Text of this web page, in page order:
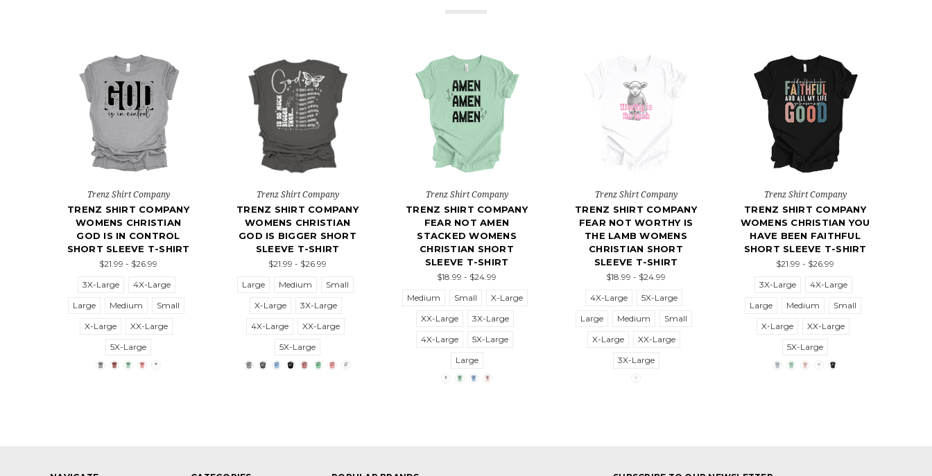
Trenz Shirt Company
TRENZ SHIRT COMPANY
WOMENS CHRISTIAN
GOD IS IN CONTROL
SHORT SLEEVE T-SHIRT
$21.99 - $26.99
3X-Large
4X-Large
Large
Medium
Small
X-Large
XX-Large
5X-Large
Trenz Shirt Company
TRENZ SHIRT COMPANY
WOMENS CHRISTIAN
GOD IS BIGGER SHORT
SLEEVE T-SHIRT
$21.99 - $26.99
Large
Medium
Small
X-Large
3X-Large
4X-Large
XX-Large
5X-Large
Trenz Shirt Company
TRENZ SHIRT COMPANY
FEAR NOT AMEN
STACKED WOMENS
CHRISTIAN SHORT
SLEEVE T-SHIRT
$18.99 - $24.99
Medium
Small
X-Large
XX-Large
3X-Large
4X-Large
5X-Large
Large
Trenz Shirt Company
TRENZ SHIRT COMPANY
FEAR NOT WORTHY IS
THE LAMB WOMENS
CHRISTIAN SHORT
SLEEVE T-SHIRT
$18.99 - $24.99
4X-Large
5X-Large
Large
Medium
Small
X-Large
XX-Large
3X-Large
Trenz Shirt Company
TRENZ SHIRT COMPANY
WOMENS CHRISTIAN YOU
HAVE BEEN FAITHFUL
SHORT SLEEVE T-SHIRT
$21.99 - $26.99
3X-Large
4X-Large
Large
Medium
Small
X-Large
XX-Large
5X-Large